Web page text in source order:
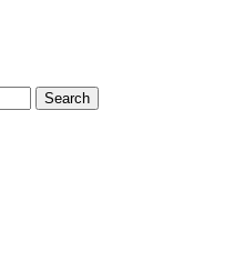
Search